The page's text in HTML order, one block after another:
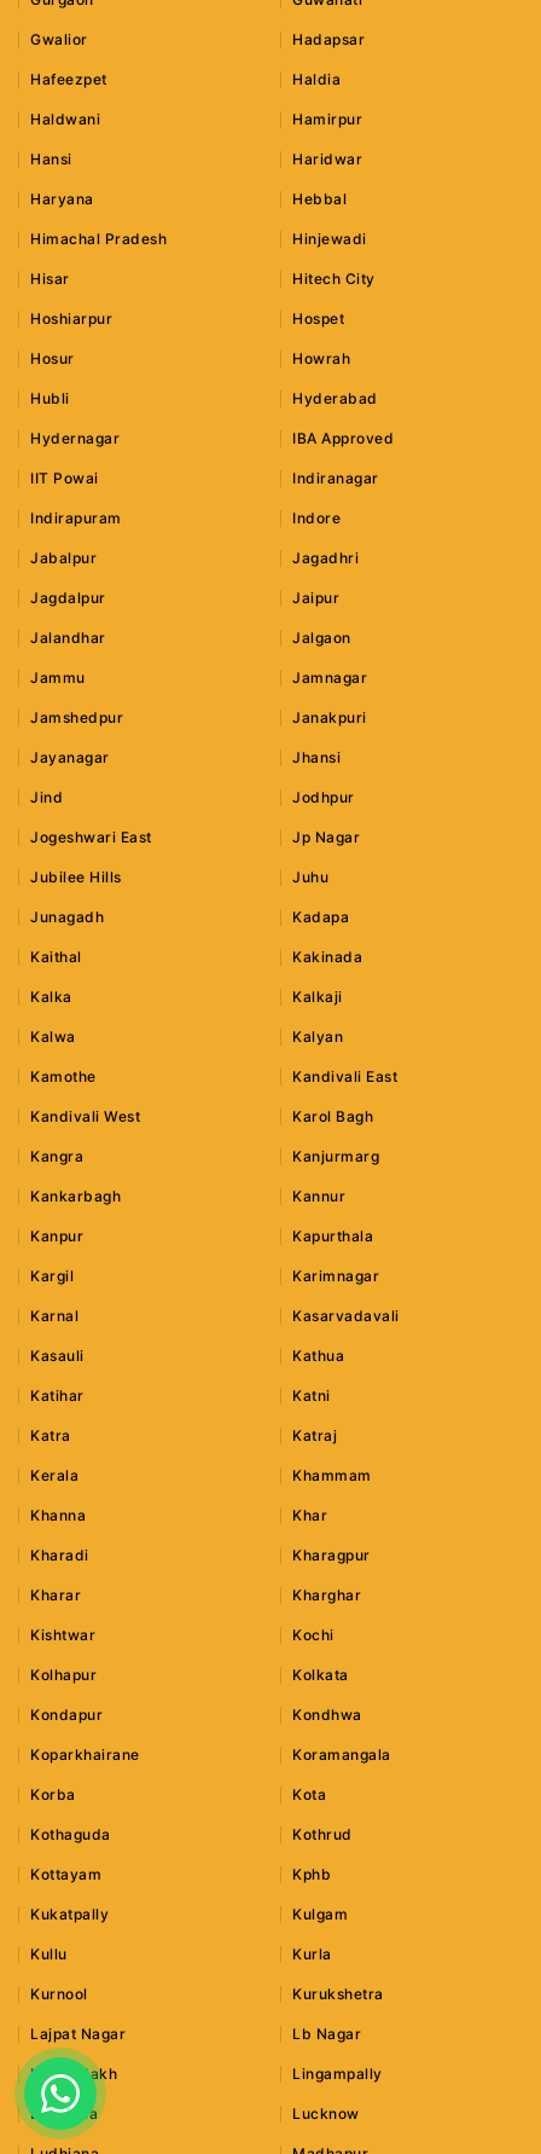
Gwalior Hadapsar
Hafeezpet Haldia
Haldwani Hamirpur
Hansi Haridwar
Haryana Hebbal
Himachal Pradesh Hinjewadi
Hisar Hitech City
Hoshiarpur Hospet
Hosur Howrah
Hubli Hyderabad
Hydernagar IBA Approved
IIT Powai Indiranagar
Indirapuram Indore
Jabalpur Jagadhri
Jagdalpur Jaipur
Jalandhar Jalgaon
Jammu Jamnagar
Jamshedpur Janakpuri
Jayanagar Jhansi
Jind Jodhpur
Jogeshwari East Jp Nagar
Jubilee Hills Juhu
Junagadh Kadapa
Kaithal Kakinada
Kalka Kalkaji
Kalwa Kalyan
Kamothe Kandivali East
Kandivali West Karol Bagh
Kangra Kanjurmarg
Kankarbagh Kannur
Kanpur Kapurthala
Kargil Karimnagar
Karnal Kasarvadavali
Kasauli Kathua
Katihar Katni
Katra Katraj
Kerala Khammam
Khanna Khar
Kharadi Kharagpur
Kharar Kharghar
Kishtwar Kochi
Kolhapur Kolkata
Kondapur Kondhwa
Koparkhairane Koramangala
Korba Kota
Kothaguda Kothrud
Kottayam Kphb
Kukatpally Kulgam
Kullu Kurla
Kurnool Kurukshetra
Lajpat Nagar Lb Nagar
Leh Ladakh Lingampally
Lonavala Lucknow